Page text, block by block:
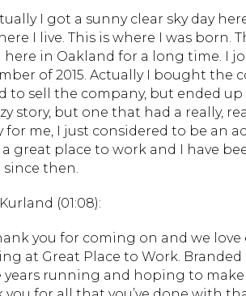
I got a sunny clear sky day
I live. This is where I was born.
here in Oakland for a long time. I
of 2015. Actually I bought the
to sell the company, but ended up
story, but one that had a really,
for me, I just considered to be an
a great place to work and I have
since then.
(01:08):
you for coming on and we love
at Great Place to Work.
years running and hoping to